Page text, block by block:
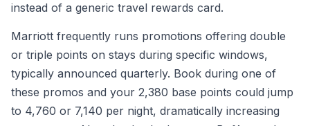
instead of a generic travel rewards card.
Marriott frequently runs promotions offering double
or triple points on stays during specific windows,
typically announced quarterly. Book during one of
these promos and your 2,380 base points could jump
to 4,760 or 7,140 per night, dramatically increasing